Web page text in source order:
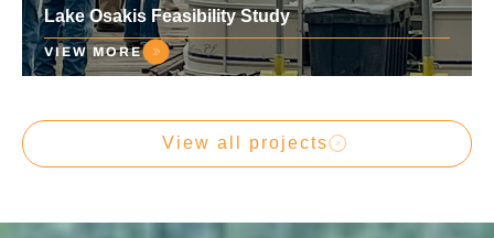
Lake Osakis Feasibility Study
VIEW MORE
View all projects